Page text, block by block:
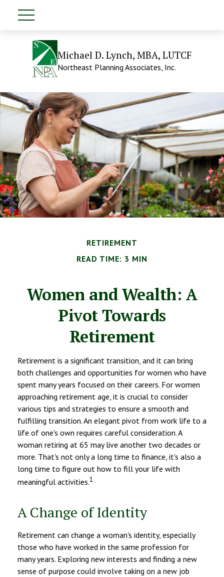
Michael D. Lynch, MBA, LUTCF
Northeast Planning Associates, Inc.
RETIREMENT
READ TIME: 3 MIN
Women and Wealth: A
Pivot Towards
Retirement
Retirement is a significant transition, and it can bring
both challenges and opportunities for women who have
spent many years focused on their careers. For women
approaching retirement age, it is crucial to consider
various tips and strategies to ensure a smooth and
fulfilling transition. An elegant pivot from work life to a
life of one's own requires careful consideration. A
woman retiring at 65 may live another two decades or
more. That's not only a long time to finance, it's also a
long time to figure out how to fill your life with
meaningful activities.1
A Change of Identity
Retirement can change a woman's identity, especially
those who have worked in the same profession for
many years. Exploring new interests and finding a new
sense of purpose could involve taking on a new job